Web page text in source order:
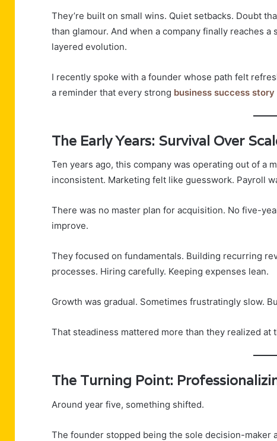
They’re built on small wins. Quiet setbacks. Doubt
than glamour. And when a company finally reaches
layered evolution.
I recently spoke with a founder whose path felt
a reminder that every strong business success story
The Early Years: Survival Over
Ten years ago, this company was operating out of a
inconsistent. Marketing felt like guesswork. Payroll
There was no master plan for acquisition. No five-
improve.
They focused on fundamentals. Building recurring
processes. Hiring carefully. Keeping expenses lean.
Growth was gradual. Sometimes frustratingly slow.
That steadiness mattered more than they realized at
The Turning Point:
Around year five, something shifted.
The founder stopped being the sole decision-maker